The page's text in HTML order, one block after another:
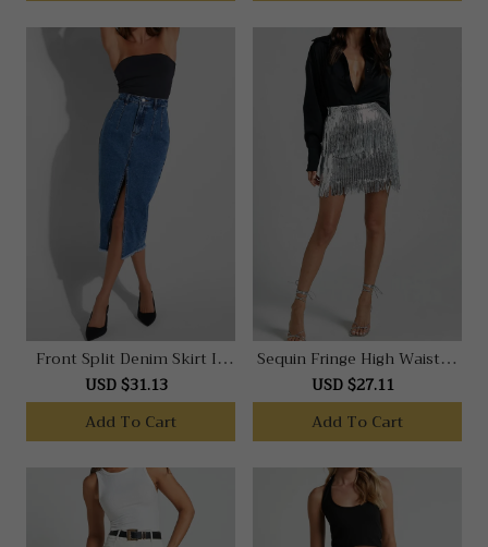
Front Split Denim Skirt In
Dark Blue
USD $31.13
Add To Cart
Sequin Fringe High Waisted
Skirt In Silver
USD $27.11
Add To Cart